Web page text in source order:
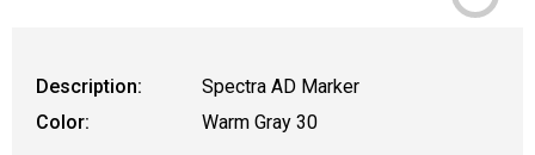
Description:
Spectra AD Marker
Color:
Warm Gray 30